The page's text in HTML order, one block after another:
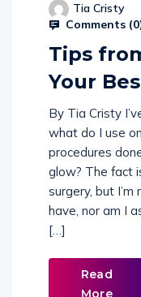
Tia Cristy
Comments (0
Tips
Your
By Tia Cristy
what do I use
procedures
glow? The fact
surgery, but
have, nor am I
[…]
Read
More